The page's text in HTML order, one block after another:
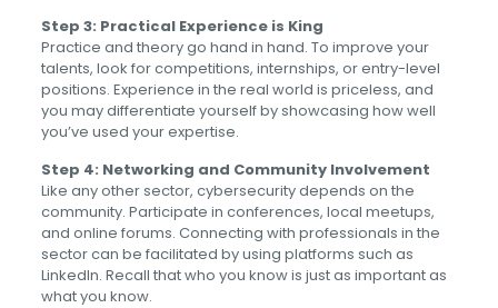
Step 3: Practical Experience is King
Practice and theory go hand in hand. To improve your
talents, look for competitions, internships, or entry-level
positions. Experience in the real world is priceless, and
you may differentiate yourself by showcasing how well
you’ve used your expertise.
Step 4: Networking and Community Involvement
Like any other sector, cybersecurity depends on the
community. Participate in conferences, local meetups,
and online forums. Connecting with professionals in the
sector can be facilitated by using platforms such as
LinkedIn. Recall that who you know is just as important as
what you know.